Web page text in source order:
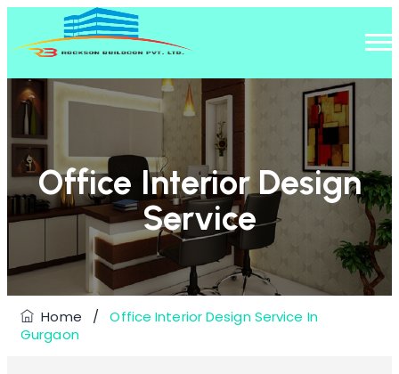
Office Interior Design
Service
Home / Office Interior Design Service In
Gurgaon